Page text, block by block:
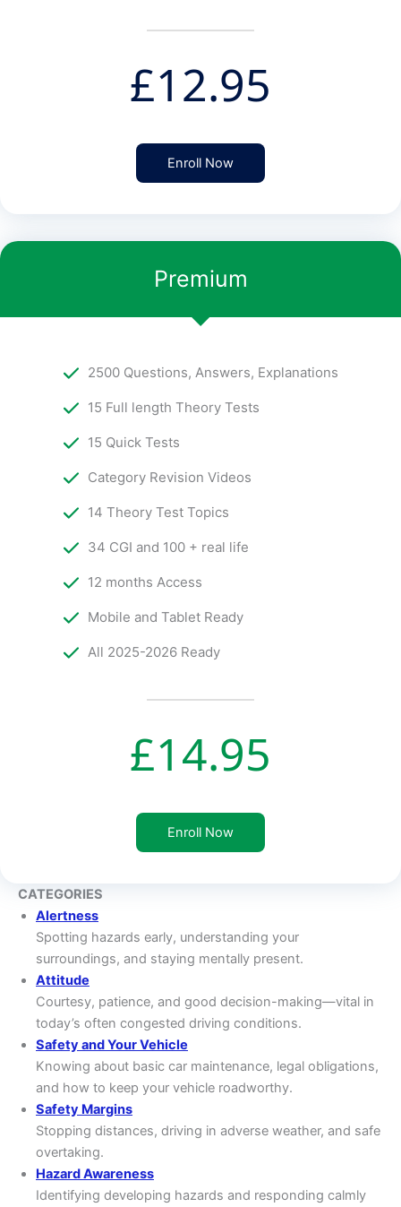
£12.95
Enroll Now
Premium
2500 Questions, Answers, Explanations
15 Full length Theory Tests
15 Quick Tests
Category Revision Videos
14 Theory Test Topics
34 CGI and 100 + real life
12 months Access
Mobile and Tablet Ready
All 2025-2026 Ready
£14.95
Enroll Now
CATEGORIES
Alertness
Spotting hazards early, understanding your
surroundings, and staying mentally present.
Attitude
Courtesy, patience, and good decision-making—vital in
today’s often congested driving conditions.
Safety and Your Vehicle
Knowing about basic car maintenance, legal obligations,
and how to keep your vehicle roadworthy.
Safety Margins
Stopping distances, driving in adverse weather, and safe
overtaking.
Hazard Awareness
Identifying developing hazards and responding calmly